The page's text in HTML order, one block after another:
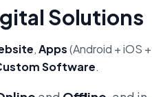
Solutions
,Apps(Android + iOS +
Software.